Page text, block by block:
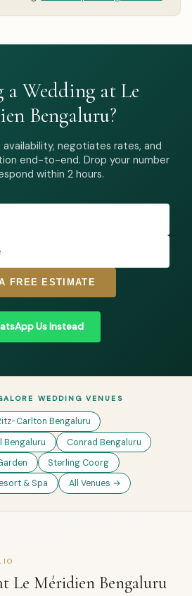
a Wedding at Le
Bengaluru?
availability, negotiates rates, and
end-to-end. Drop your number
within 2 hours.
FREE ESTIMATE
Us Instead
WEDDING VENUES
Carlton Bengaluru
Bengaluru
Conrad Bengaluru
Sterling Coorg
& Spa
All Venues →
Le Méridien Bengaluru